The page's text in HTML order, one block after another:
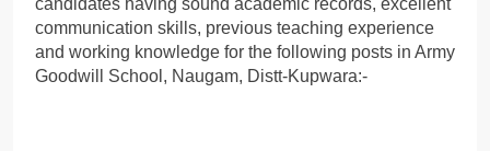
candidates having sound academic records, excellent
communication skills, previous teaching experience
and working knowledge for the following posts in Army
Goodwill School, Naugam, Distt-Kupwara:-